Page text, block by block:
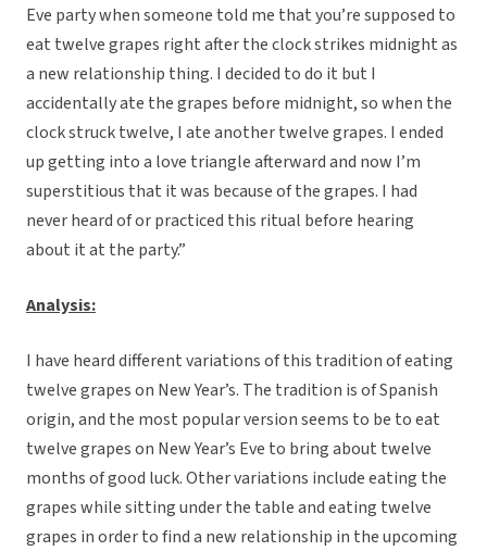
Eve party when someone told me that you’re supposed to
eat twelve grapes right after the clock strikes midnight as
a new relationship thing. I decided to do it but I
accidentally ate the grapes before midnight, so when the
clock struck twelve, I ate another twelve grapes. I ended
up getting into a love triangle afterward and now I’m
superstitious that it was because of the grapes. I had
never heard of or practiced this ritual before hearing
about it at the party.”
Analysis:
I have heard different variations of this tradition of eating
twelve grapes on New Year’s. The tradition is of Spanish
origin, and the most popular version seems to be to eat
twelve grapes on New Year’s Eve to bring about twelve
months of good luck. Other variations include eating the
grapes while sitting under the table and eating twelve
grapes in order to find a new relationship in the upcoming